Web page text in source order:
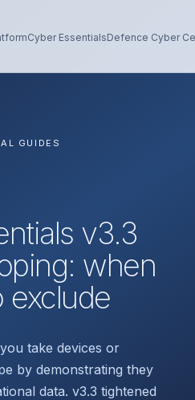
Cyber EssentialsDefence Cyber
GUIDES
v3.3
when
exclude
take devices or
by demonstrating they
data. v3.3 tightened